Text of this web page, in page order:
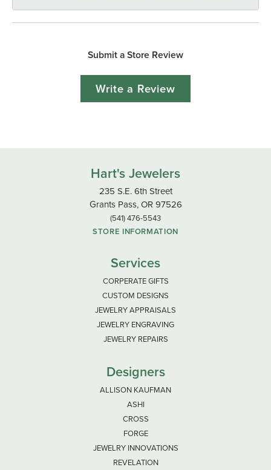
Submit a Store Review
Write a Review
Hart's Jewelers
235 S.E. 6th Street
Grants Pass, OR 97526
(541) 476-5543
STORE INFORMATION
Services
CORPERATE GIFTS
CUSTOM DESIGNS
JEWELRY APPRAISALS
JEWELRY ENGRAVING
JEWELRY REPAIRS
Designers
ALLISON KAUFMAN
ASHI
CROSS
FORGE
JEWELRY INNOVATIONS
REVELATION